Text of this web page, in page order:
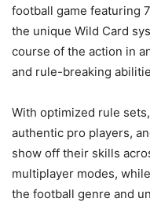
football game featuring
the unique Wild Card
course of the action in
and rule-breaking
With optimized rule
authentic pro players,
show off their skills
multiplayer modes,
the football genre and